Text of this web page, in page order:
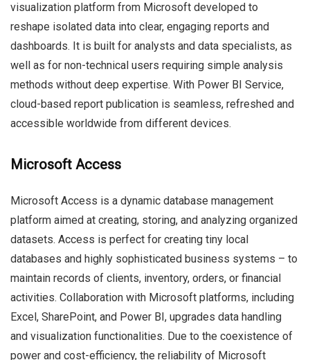
visualization platform from Microsoft developed to
reshape isolated data into clear, engaging reports and
dashboards. It is built for analysts and data specialists, as
well as for non-technical users requiring simple analysis
methods without deep expertise. With Power BI Service,
cloud-based report publication is seamless, refreshed and
accessible worldwide from different devices.
Microsoft Access
Microsoft Access is a dynamic database management
platform aimed at creating, storing, and analyzing organized
datasets. Access is perfect for creating tiny local
databases and highly sophisticated business systems – to
maintain records of clients, inventory, orders, or financial
activities. Collaboration with Microsoft platforms, including
Excel, SharePoint, and Power BI, upgrades data handling
and visualization functionalities. Due to the coexistence of
power and cost-efficiency, the reliability of Microsoft